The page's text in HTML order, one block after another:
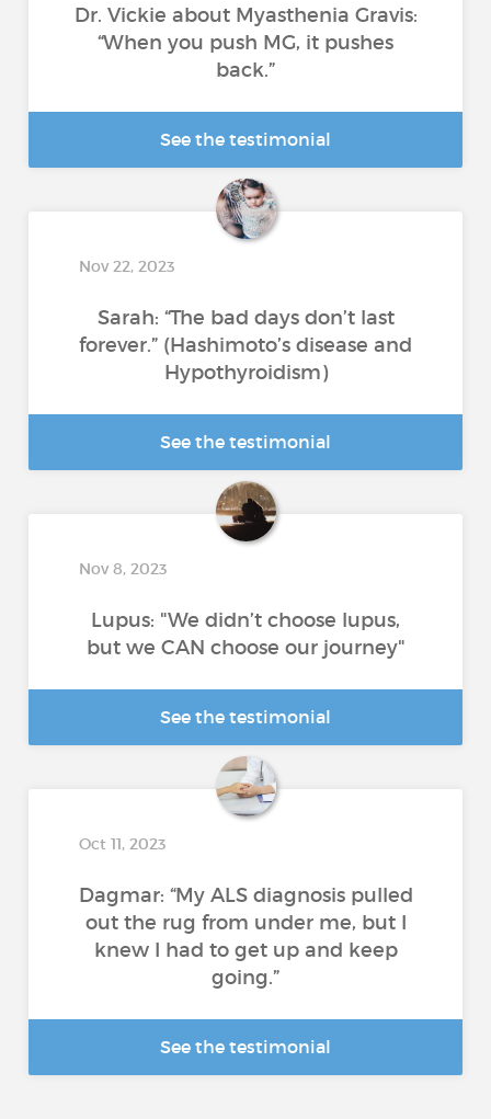
Dr. Vickie about Myasthenia Gravis:
“When you push MG, it pushes
back.”
See the testimonial
Nov 22, 2023
Sarah: “The bad days don’t last
forever.” (Hashimoto’s disease and
Hypothyroidism)
See the testimonial
Nov 8, 2023
Lupus: "We didn’t choose lupus,
but we CAN choose our journey"
See the testimonial
Oct 11, 2023
Dagmar: “My ALS diagnosis pulled
out the rug from under me, but I
knew I had to get up and keep
going.”
See the testimonial